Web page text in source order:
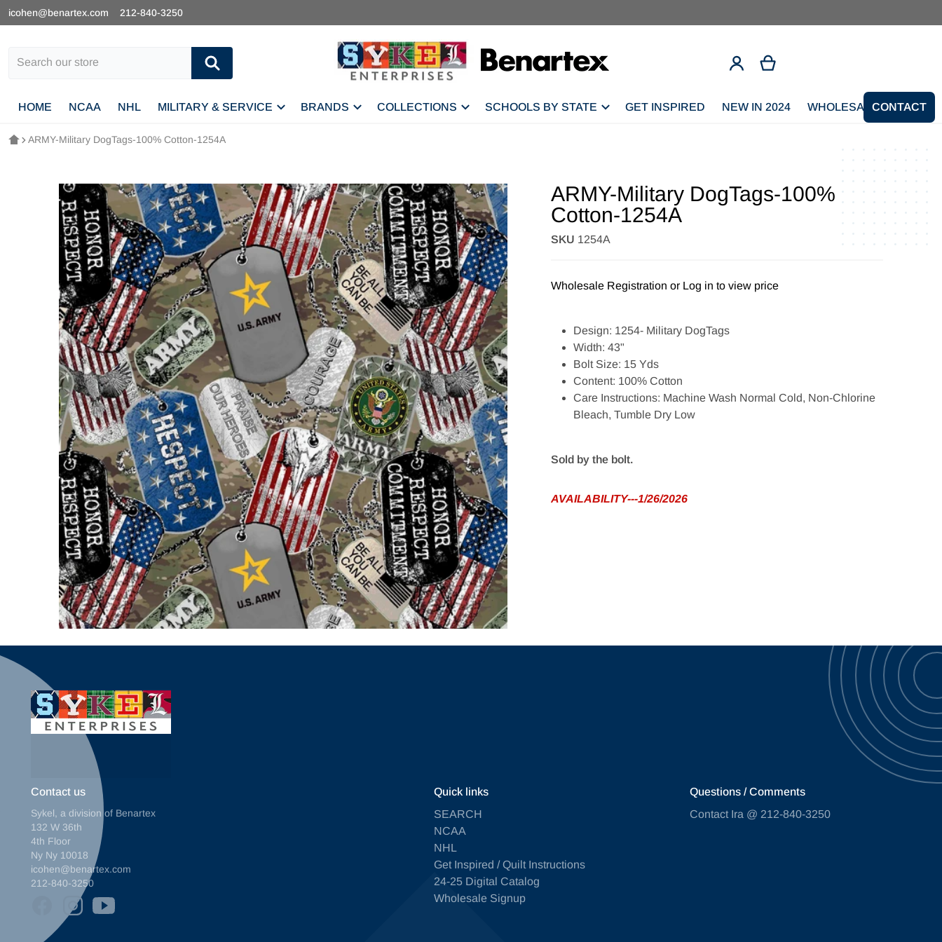
icohen@benartex.com 212-840-3250
HOME NCAA NHL MILITARY & SERVICE BRANDS COLLECTIONS SCHOOLS BY STATE GET INSPIRED NEW IN 2024 CONTACT
WHOLESALE SIGNUP
ARMY-Military DogTags-100% Cotton-1254A
Open media 1 in gallery view
ARMY-Military DogTags-100%
Cotton-1254A
SKU 1254A
Wholesale Registration or Log in to view price
Design: 1254- Military DogTags
Width: 43"
Bolt Size: 15 Yds
Content: 100% Cotton
Care Instructions: Machine Wash Normal Cold, Non-Chlorine
Bleach, Tumble Dry Low
Sold by the bolt.
AVAILABILITY---1/26/2026
Contact us
Sykel, a division of Benartex
132 W 36th
4th Floor
Ny Ny 10018
icohen@benartex.com
212-840-3250
Quick links
SEARCH
NCAA
NHL
Get Inspired / Quilt Instructions
24-25 Digital Catalog
Wholesale Signup
Questions / Comments
Contact Ira @ 212-840-3250